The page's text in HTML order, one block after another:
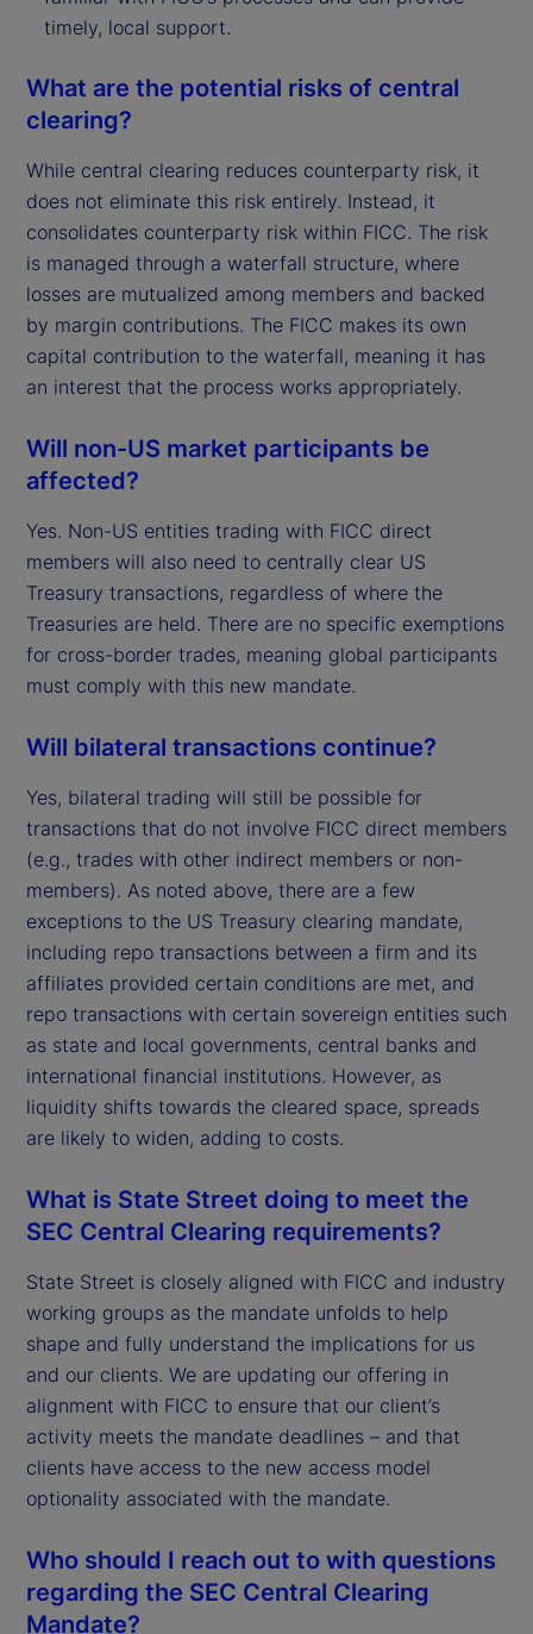
timely, local support.
What are the potential risks of central
clearing?
While central clearing reduces counterparty risk, it
does not eliminate this risk entirely. Instead, it
consolidates counterparty risk within FICC. The risk
is managed through a waterfall structure, where
losses are mutualized among members and backed
by margin contributions. The FICC makes its own
capital contribution to the waterfall, meaning it has
an interest that the process works appropriately.
Will non-US market participants be
affected?
Yes. Non-US entities trading with FICC direct
members will also need to centrally clear US
Treasury transactions, regardless of where the
Treasuries are held. There are no specific exemptions
for cross-border trades, meaning global participants
must comply with this new mandate.
Will bilateral transactions continue?
Yes, bilateral trading will still be possible for
transactions that do not involve FICC direct members
(e.g., trades with other indirect members or non-
members). As noted above, there are a few
exceptions to the US Treasury clearing mandate,
including repo transactions between a firm and its
affiliates provided certain conditions are met, and
repo transactions with certain sovereign entities such
as state and local governments, central banks and
international financial institutions. However, as
liquidity shifts towards the cleared space, spreads
are likely to widen, adding to costs.
What is State Street doing to meet the
SEC Central Clearing requirements?
State Street is closely aligned with FICC and industry
working groups as the mandate unfolds to help
shape and fully understand the implications for us
and our clients. We are updating our offering in
alignment with FICC to ensure that our client’s
activity meets the mandate deadlines – and that
clients have access to the new access model
optionality associated with the mandate.
Who should I reach out to with questions
regarding the SEC Central Clearing
Mandate?